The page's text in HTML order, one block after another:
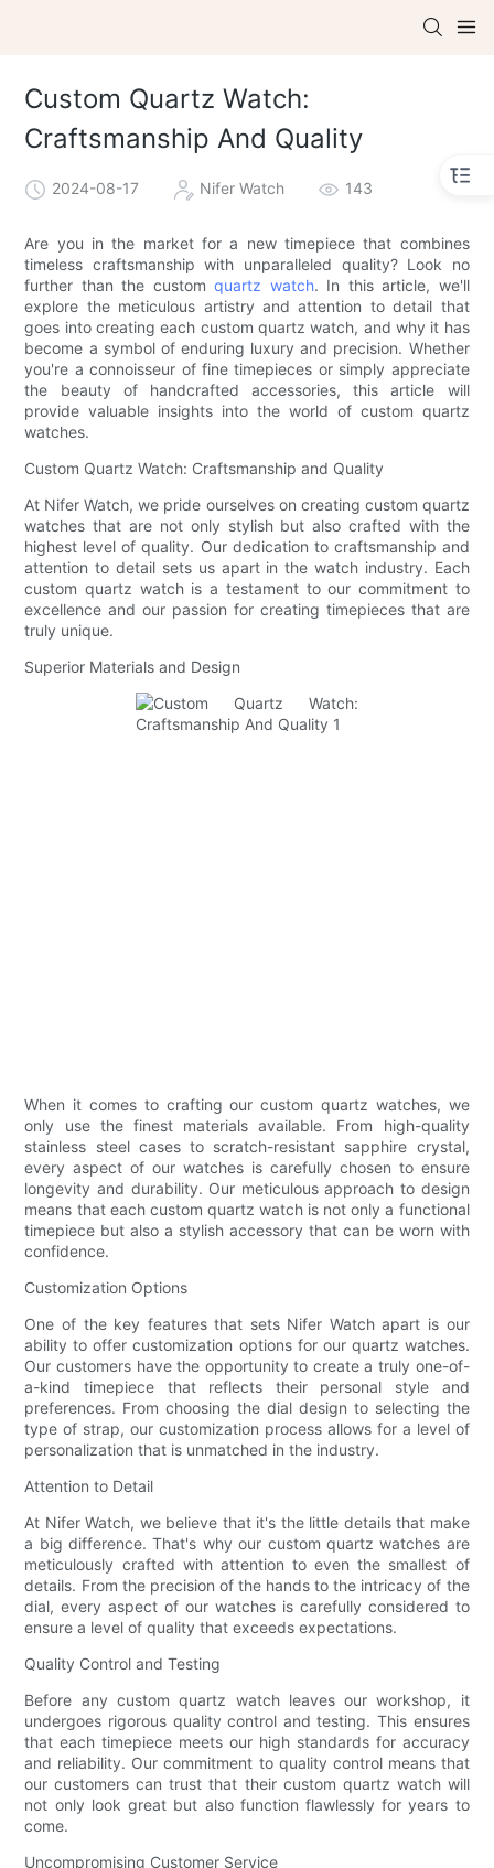
Custom Quartz Watch:
Craftsmanship And Quality
2024-08-17 Nifer Watch 143
Are you in the market for a new timepiece that combines
timeless craftsmanship with unparalleled quality? Look no
further than the customquartz watch. In this article, we'll
explore the meticulous artistry and attention to detail that
goes into creating each custom quartz watch, and why it has
become a symbol of enduring luxury and precision. Whether
you're a connoisseur of fine timepieces or simply appreciate
the beauty of handcrafted accessories, this article will
provide valuable insights into the world of custom quartz
watches.
Custom Quartz Watch: Craftsmanship and Quality
At Nifer Watch, we pride ourselves on creating custom quartz
watches that are not only stylish but also crafted with the
highest level of quality. Our dedication to craftsmanship and
attention to detail sets us apart in the watch industry. Each
custom quartz watch is a testament to our commitment to
excellence and our passion for creating timepieces that are
truly unique.
Superior Materials and Design
When it comes to crafting our custom quartz watches, we
only use the finest materials available. From high-quality
stainless steel cases to scratch-resistant sapphire crystal,
every aspect of our watches is carefully chosen to ensure
longevity and durability. Our meticulous approach to design
means that each custom quartz watch is not only a functional
timepiece but also a stylish accessory that can be worn with
confidence.
Customization Options
One of the key features that sets Nifer Watch apart is our
ability to offer customization options for our quartz watches.
Our customers have the opportunity to create a truly one-of-
a-kind timepiece that reflects their personal style and
preferences. From choosing the dial design to selecting the
type of strap, our customization process allows for a level of
personalization that is unmatched in the industry.
Attention to Detail
At Nifer Watch, we believe that it's the little details that make
a big difference. That's why our custom quartz watches are
meticulously crafted with attention to even the smallest of
details. From the precision of the hands to the intricacy of the
dial, every aspect of our watches is carefully considered to
ensure a level of quality that exceeds expectations.
Quality Control and Testing
Before any custom quartz watch leaves our workshop, it
undergoes rigorous quality control and testing. This ensures
that each timepiece meets our high standards for accuracy
and reliability. Our commitment to quality control means that
our customers can trust that their custom quartz watch will
not only look great but also function flawlessly for years to
come.
Uncompromising Customer Service